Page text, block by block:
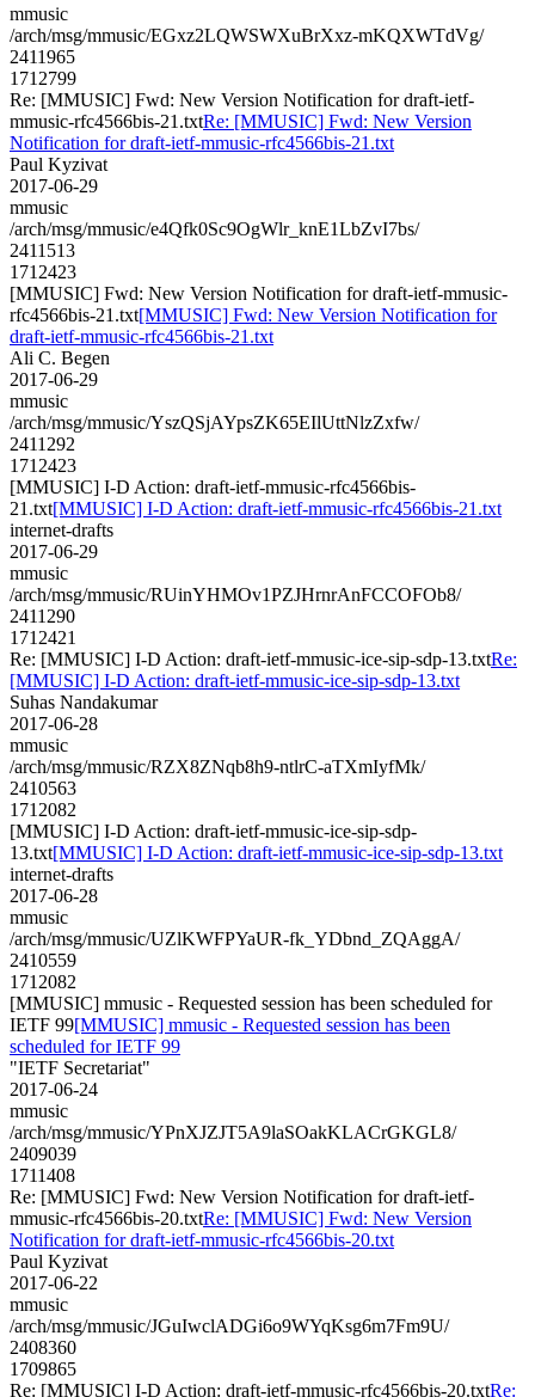
mmusic
/arch/msg/mmusic/EGxz2LQWSWXuBrXxz-mKQXWTdVg/
2411965
1712799
Re: [MMUSIC] Fwd: New Version Notification for draft-ietf-
mmusic-rfc4566bis-21.txtRe: [MMUSIC] Fwd: New Version
Notification for draft-ietf-mmusic-rfc4566bis-21.txt
Paul Kyzivat
2017-06-29
mmusic
/arch/msg/mmusic/e4Qfk0Sc9OgWlr_knE1LbZvI7bs/
2411513
1712423
[MMUSIC] Fwd: New Version Notification for draft-ietf-mmusic-
rfc4566bis-21.txt[MMUSIC] Fwd: New Version Notification for
draft-ietf-mmusic-rfc4566bis-21.txt
Ali C. Begen
2017-06-29
mmusic
/arch/msg/mmusic/YszQSjAYpsZK65EIlUttNlzZxfw/
2411292
1712423
[MMUSIC] I-D Action: draft-ietf-mmusic-rfc4566bis-
21.txt[MMUSIC] I-D Action: draft-ietf-mmusic-rfc4566bis-21.txt
internet-drafts
2017-06-29
mmusic
/arch/msg/mmusic/RUinYHMOv1PZJHrnrAnFCCOFOb8/
2411290
1712421
Re: [MMUSIC] I-D Action: draft-ietf-mmusic-ice-sip-sdp-13.txtRe:
[MMUSIC] I-D Action: draft-ietf-mmusic-ice-sip-sdp-13.txt
Suhas Nandakumar
2017-06-28
mmusic
/arch/msg/mmusic/RZX8ZNqb8h9-ntlrC-aTXmIyfMk/
2410563
1712082
[MMUSIC] I-D Action: draft-ietf-mmusic-ice-sip-sdp-
13.txt[MMUSIC] I-D Action: draft-ietf-mmusic-ice-sip-sdp-13.txt
internet-drafts
2017-06-28
mmusic
/arch/msg/mmusic/UZlKWFPYaUR-fk_YDbnd_ZQAggA/
2410559
1712082
[MMUSIC] mmusic - Requested session has been scheduled for
IETF 99[MMUSIC] mmusic - Requested session has been
scheduled for IETF 99
"IETF Secretariat"
2017-06-24
mmusic
/arch/msg/mmusic/YPnXJZJT5A9laSOakKLACrGKGL8/
2409039
1711408
Re: [MMUSIC] Fwd: New Version Notification for draft-ietf-
mmusic-rfc4566bis-20.txtRe: [MMUSIC] Fwd: New Version
Notification for draft-ietf-mmusic-rfc4566bis-20.txt
Paul Kyzivat
2017-06-22
mmusic
/arch/msg/mmusic/JGuIwclADGi6o9WYqKsg6m7Fm9U/
2408360
1709865
Re: [MMUSIC] I-D Action: draft-ietf-mmusic-rfc4566bis-20.txtRe: